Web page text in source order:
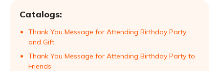
Catalogs:
Thank You Message for Attending Birthday Party
and Gift
Thank You Message for Attending Birthday Party to
Friends